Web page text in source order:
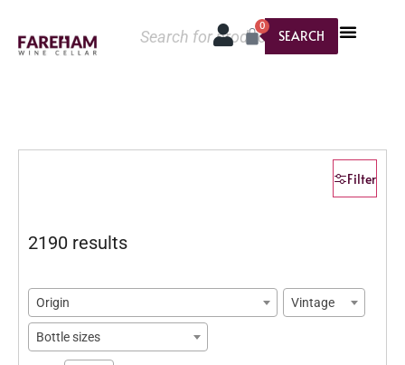
SEARCH
0
Filter
2190 results
Origin Vintage
Bottle sizes